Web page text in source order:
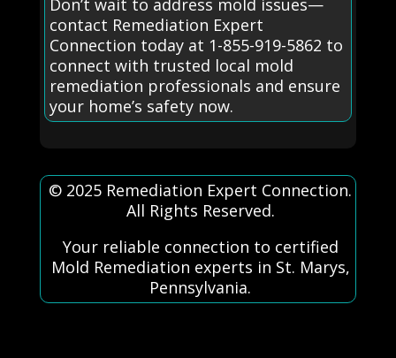
Don’t wait to address mold issues—
contact Remediation Expert
Connection today at 1-855-919-5862 to
connect with trusted local mold
remediation professionals and ensure
your home’s safety now.
© 2025 Remediation Expert Connection.
All Rights Reserved.
Your reliable connection to certified
Mold Remediation experts in St. Marys,
Pennsylvania.